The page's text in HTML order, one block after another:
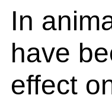
In
have
effect